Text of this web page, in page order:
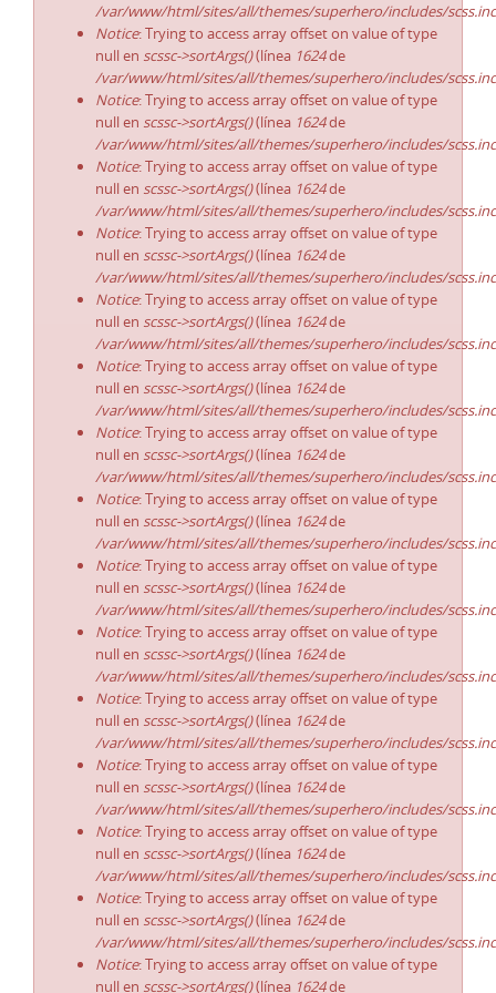
/var/www/html/sites/all/themes/superhero/includes/
Notice: Trying to access array offset on value of type
null en scssc->sortArgs()(línea 1624de
/var/www/html/sites/all/themes/superhero/includes/
Notice: Trying to access array offset on value of type
null en scssc->sortArgs()(línea 1624de
/var/www/html/sites/all/themes/superhero/includes/
Notice: Trying to access array offset on value of type
null en scssc->sortArgs()(línea 1624de
/var/www/html/sites/all/themes/superhero/includes/
Notice: Trying to access array offset on value of type
null en scssc->sortArgs()(línea 1624de
/var/www/html/sites/all/themes/superhero/includes/
Notice: Trying to access array offset on value of type
null en scssc->sortArgs()(línea 1624de
/var/www/html/sites/all/themes/superhero/includes/
Notice: Trying to access array offset on value of type
null en scssc->sortArgs()(línea 1624de
/var/www/html/sites/all/themes/superhero/includes/
Notice: Trying to access array offset on value of type
null en scssc->sortArgs()(línea 1624de
/var/www/html/sites/all/themes/superhero/includes/
Notice: Trying to access array offset on value of type
null en scssc->sortArgs()(línea 1624de
/var/www/html/sites/all/themes/superhero/includes/
Notice: Trying to access array offset on value of type
null en scssc->sortArgs()(línea 1624de
/var/www/html/sites/all/themes/superhero/includes/
Notice: Trying to access array offset on value of type
null en scssc->sortArgs()(línea 1624de
/var/www/html/sites/all/themes/superhero/includes/
Notice: Trying to access array offset on value of type
null en scssc->sortArgs()(línea 1624de
/var/www/html/sites/all/themes/superhero/includes/
Notice: Trying to access array offset on value of type
null en scssc->sortArgs()(línea 1624de
/var/www/html/sites/all/themes/superhero/includes/
Notice: Trying to access array offset on value of type
null en scssc->sortArgs()(línea 1624de
/var/www/html/sites/all/themes/superhero/includes/
Notice: Trying to access array offset on value of type
null en scssc->sortArgs()(línea 1624de
/var/www/html/sites/all/themes/superhero/includes/
Notice: Trying to access array offset on value of type
null en scssc->sortArgs()(línea 1624de